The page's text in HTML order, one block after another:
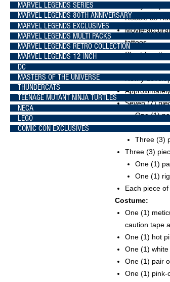
MARVEL LEGENDS SERIES
MARVEL LEGENDS 80TH ANNIVERSARY
MARVEL LEGENDS EXCLUSIVES
MARVEL LEGENDS MULTI PACKS
MARVEL LEGENDS RETRO COLLECTION
MARVEL LEGENDS 12 INCH
DC
MASTERS OF THE UNIVERSE
THUNDERCATS
TEENAGE MUTANT NINJA TURTLES
NECA
LEGO
COMIC CON EXCLUSIVES
Newly
Robbie as
Movie-
tattoos
Short-length
Newly
Seven (7)
One (1)
Two (2)
Three (3)
Three (3)
One (1)
One (1)
Each piece
Costume:
One (1)
caution tape
One (1) hot
One (1) white
One (1) pair
One (1) pink-